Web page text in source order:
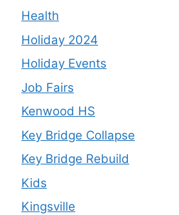
Health
Holiday 2024
Holiday Events
Job Fairs
Kenwood HS
Key Bridge Collapse
Key Bridge Rebuild
Kids
Kingsville